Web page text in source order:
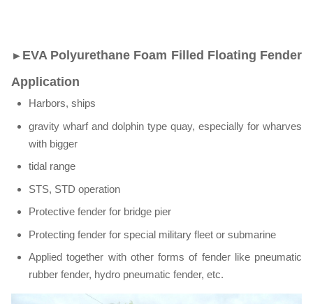
► EVA Polyurethane Foam Filled Floating Fender
Application
Harbors, ships
gravity wharf and dolphin type quay, especially for wharves
with bigger
tidal range
STS, STD operation
Protective fender for bridge pier
Protecting fender for special military fleet or submarine
Applied together with other forms of fender like pneumatic
rubber fender, hydro pneumatic fender, etc.